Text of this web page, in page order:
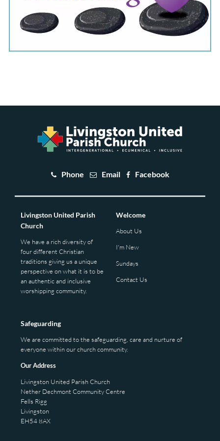
Phone Email Facebook
Livingston United Parish
Church
We have a rich diversity of
four different Christian
traditions giving us a unique
perspective on what it is to be
an authentic and inclusive
worshipping community.
Welcome
About Us
I'm New
Sundays
Contact Us
Safeguarding
We are committed to the safeguarding, care and nurture of
everyone within our church community.
Our Address
Livingston United Parish Church
Nether Dechmont Community Centre
Fells Rigg
Livingston
EH54 8AX